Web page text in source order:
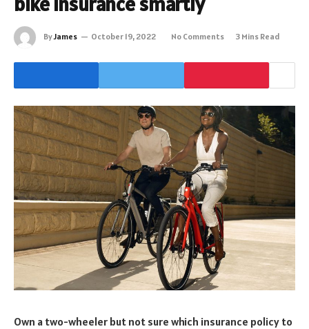
ByJames October 19, 2022 No Comments 3 Mins Read
Own a two-wheeler but not sure which insurance policy to